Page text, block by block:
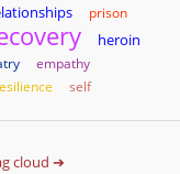
prison
heroin
empathy
self
cloud ➔